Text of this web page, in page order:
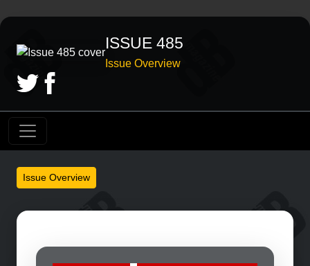
ISSUE 485
Issue Overview
Issue Overview